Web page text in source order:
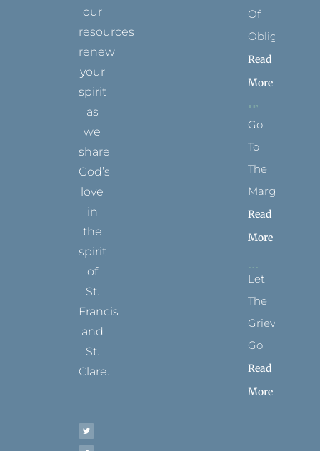
our
resources
renew
your
spirit
as
we
share
God’s
love
in
the
spirit
of
St.
Francis
and
St.
Clare.
t
t
e
b
t
a
t
e
t
u
Of
Obligation
Read
More
Go
To
The
Margins
Read
More
Let
The
Grievance
Go
Read
More